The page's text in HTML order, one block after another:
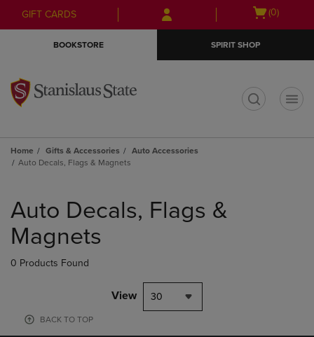
Skip
to
Skip
to
menu
GIFT CARDS
Open
(0)
BOOKSTORE SPIRIT SHOP
Home Gifts & Accessories
Auto Accessories
Auto Decals, Flags & Magnets
products
Auto Decals, Flags &
Magnets
0 Products Found
View 30
BACK TO TOP